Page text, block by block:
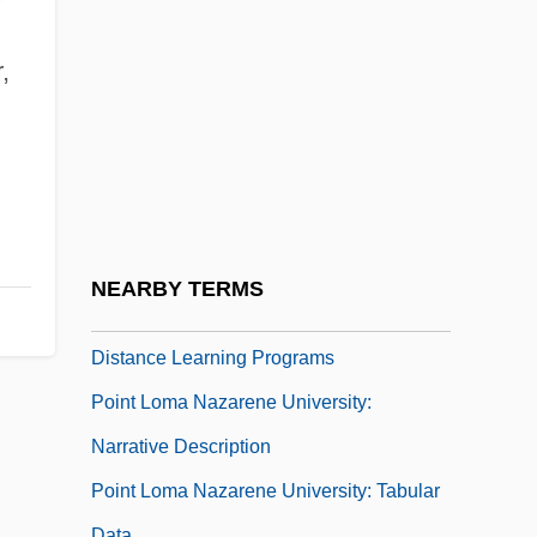
NEARBY TERMS
Distance Learning Programs
Point Loma Nazarene University:
Narrative Description
Point Loma Nazarene University: Tabular